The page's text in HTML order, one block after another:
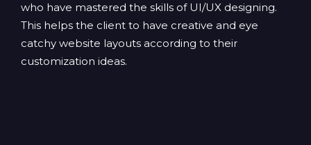
who have mastered the skills of UI/UX designing.
This helps the client to have creative and eye
catchy website layouts according to their
customization ideas.